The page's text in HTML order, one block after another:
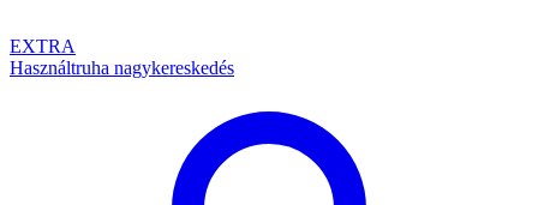
EXTRA
Használtruha nagykereskedés